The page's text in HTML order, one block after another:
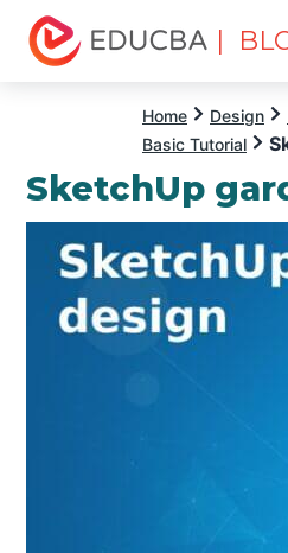
|
Home Design
Basic Tutorial
SketchUp